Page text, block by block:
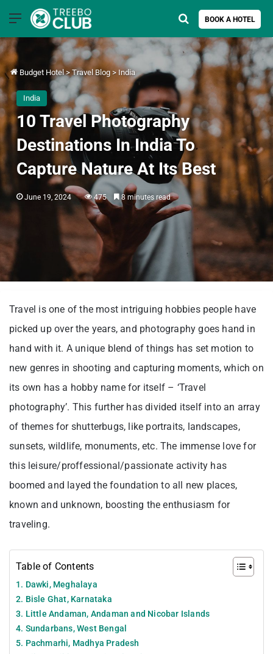
Menu BOOK A HOTEL
Search for
Budget Hotel > Travel Blog > India
India
10 Travel Photography
Destinations In India To
Capture Nature At Its Best
June 19, 2024 475 8 minutes read
Travel is one of the most intriguing hobbies people have
picked up over the years, and photography goes hand in
hand with it. A unique blend of things has set motion to
new genres in shooting and capturing moments, which on
its own has a hobby name for itself – ‘Travel
photography’. This further has divided itself into an array
of themes for shutterbugs, like portraits, landscapes,
sunsets, wildlife, monuments, etc. The immense love for
this leisure/proffessional/passionate activity has
boomed and layed the foundation to all new places,
known and unknown, boosting the enthusiasm for
traveling.
Table of Contents
1. Dawki, Meghalaya
2. Bisle Ghat, Karnataka
3. Little Andaman, Andaman and Nicobar Islands
4. Sundarbans, West Bengal
5. Pachmarhi, Madhya Pradesh